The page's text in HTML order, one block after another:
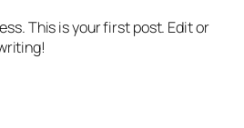
This is your first post. Edit or